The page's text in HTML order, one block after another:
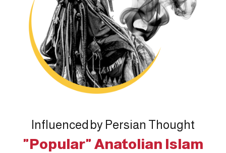
Influenced by Persian Thought
"Popular" Anatolian Islam